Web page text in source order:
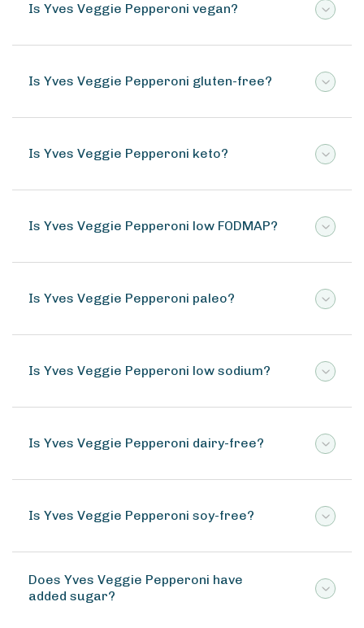
Is Yves Veggie Pepperoni vegan?
Is Yves Veggie Pepperoni gluten-free?
Is Yves Veggie Pepperoni keto?
Is Yves Veggie Pepperoni low FODMAP?
Is Yves Veggie Pepperoni paleo?
Is Yves Veggie Pepperoni low sodium?
Is Yves Veggie Pepperoni dairy-free?
Is Yves Veggie Pepperoni soy-free?
Does Yves Veggie Pepperoni have
added sugar?